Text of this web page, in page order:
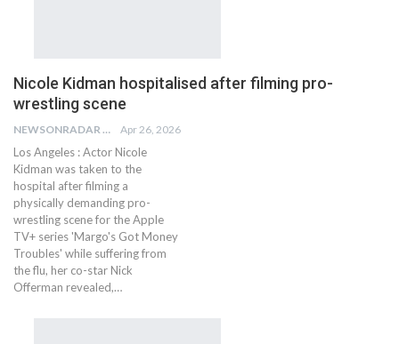
Nicole Kidman hospitalised after filming pro-
wrestling scene
NEWSONRADAR BUREAU Apr 26, 2026
Los Angeles : Actor Nicole
Kidman was taken to the
hospital after filming a
physically demanding pro-
wrestling scene for the Apple
TV+ series 'Margo's Got Money
Troubles' while suffering from
the flu, her co-star Nick
Offerman revealed,…